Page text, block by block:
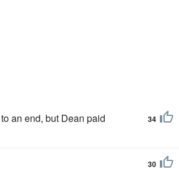
an end, but Dean paid
34
30